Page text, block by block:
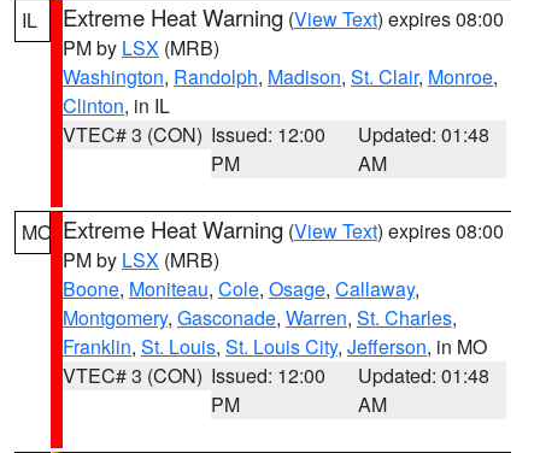
IL Extreme Heat Warning (View Text) expires 08:00
PM by LSX (MRB)
Washington, Randolph, Madison, St. Clair, Monroe,
Clinton, in IL
VTEC# 3 (CON) Issued: 12:00
PM
Updated: 01:48
AM
MO Extreme Heat Warning (View Text) expires 08:00
PM by LSX (MRB)
Boone, Moniteau, Cole, Osage, Callaway,
Montgomery, Gasconade, Warren, St. Charles,
Franklin, St. Louis, St. Louis City, Jefferson, in MO
VTEC# 3 (CON) Issued: 12:00
PM
Updated: 01:48
AM